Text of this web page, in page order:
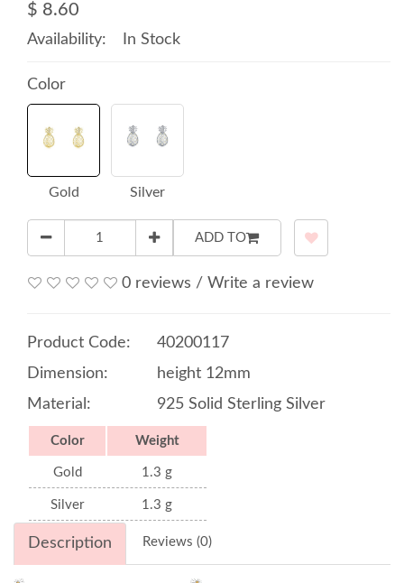
$ 8.60
Availability: In Stock
Color
Gold Silver
ADD TO
0 reviews / Write a review
Product Code:
40200117
Dimension:
height 12mm
Material:
925 Solid Sterling Silver
Color Weight
Gold 1.3 g
Silver 1.3 g
Description Reviews (0)